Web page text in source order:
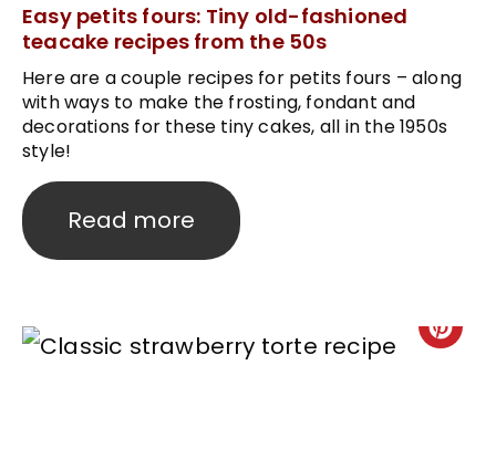
Easy petits fours: Tiny old-fashioned
teacake recipes from the 50s
Here are a couple recipes for petits fours – along
with ways to make the frosting, fondant and
decorations for these tiny cakes, all in the 1950s
style!
Read more